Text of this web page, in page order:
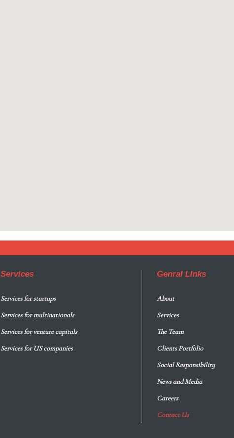
Services
Services for startups
Services for multinationals
Services for venture capitals
Services for US companies
Genral LInks
About
Services
The Team
Clients Portfolio
Social Responsibility
News and Media
Careers
Contact Us